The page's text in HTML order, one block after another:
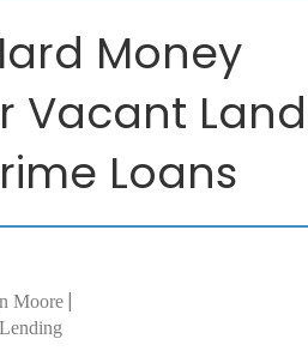
Money
Vacant Land
Loans
Moore |